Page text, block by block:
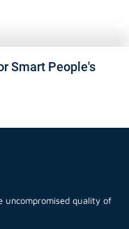
Smart People's
uncompromised quality of